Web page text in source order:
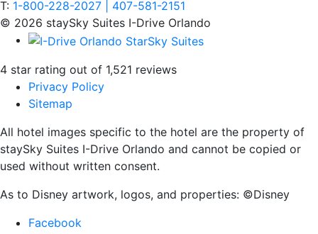
T: 1-800-228-2027 | 407-581-2151
© 2026 staySky Suites I-Drive Orlando
4 star rating out of 1,521 reviews
Privacy Policy
Sitemap
All hotel images specific to the hotel are the property of
staySky Suites I-Drive Orlando and cannot be copied or
used without written consent.
As to Disney artwork, logos, and properties: ©Disney
Facebook